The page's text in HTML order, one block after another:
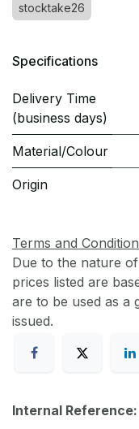
stocktake26
Specifications
Delivery Time
(business days)
Material/Colour
Origin
Terms and
Due to the nature
prices listed are
are to be used as a
issued.
Internal Reference: